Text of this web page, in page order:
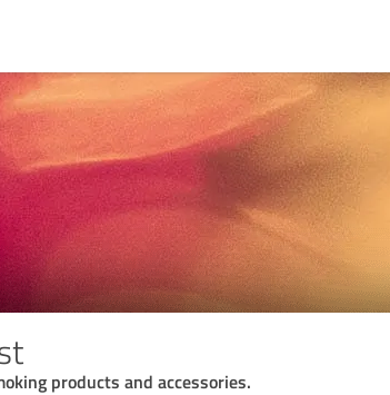
products and accessories.